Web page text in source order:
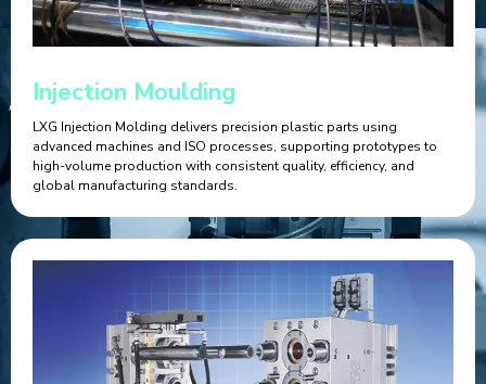
Injection Moulding
LXG Injection Molding delivers precision plastic parts using
advanced machines and ISO processes, supporting prototypes to
high-volume production with consistent quality, efficiency, and
global manufacturing standards.